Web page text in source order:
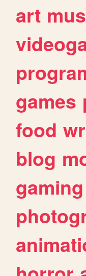
art
games
food
blog
gaming